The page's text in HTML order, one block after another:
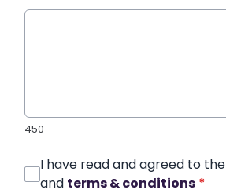
450
I have read and agreed to the
and terms & conditions *